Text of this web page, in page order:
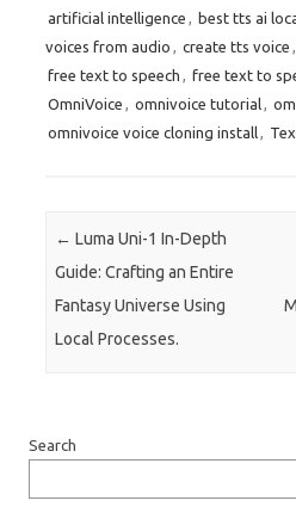
artificial intelligence , best tts ai
voices from audio , create tts voice ,
free text to speech , free text to
OmniVoice , omnivoice tutorial,
omnivoice voice cloning install,
Post navigation
← Luma Uni-1 In-Depth
Guide: Crafting an Entire
Fantasy Universe Using
Local Processes.
Search